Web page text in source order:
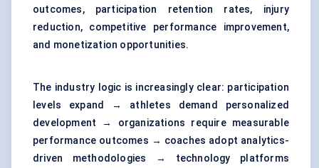
outcomes, participation retention rates, injury
reduction, competitive performance improvement,
and monetization opportunities.
The industry logic is increasingly clear: participation
levels expand → athletes demand personalized
development → organizations require measurable
performance outcomes → coaches adopt analytics-
driven methodologies → technology platforms